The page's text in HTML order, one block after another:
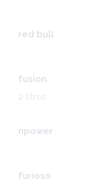
red bull
fusion
npower
furioso